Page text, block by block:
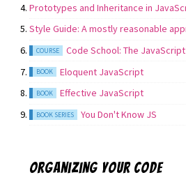
Prototypes and Inheritance in
Style Guide: A mostly reasonable
COURSE Code School: The JavaScript
BOOK Eloquent JavaScript
BOOK Effective JavaScript
BOOK SERIES You Don't Know JS
Organizing your code